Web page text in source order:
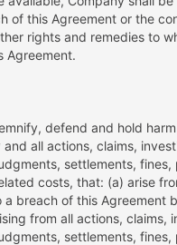
of this Agreement or the
rights and remedies to
Agreement.
defend and hold
all actions, claims,
settlements,
costs, that: (a) arise
a breach of this Agreement
from all actions, claims,
settlements,